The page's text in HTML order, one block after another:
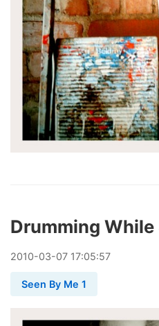
Drumming
2010-03-07 17:05:57
Seen By Me 1